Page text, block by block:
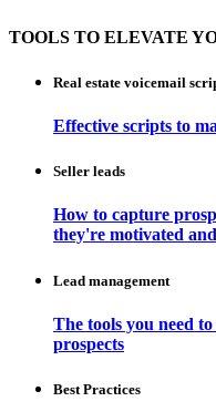
TOOLS TO ELEVATE
Real estate voicemail
Effective scripts to
Seller leads
How to capture
they're motivated
Lead management
The tools you need
prospects
Best Practices